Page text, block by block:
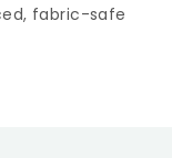
fabric-safe